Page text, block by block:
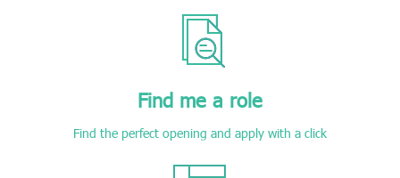
Find me a role
Find the perfect opening and apply with a click